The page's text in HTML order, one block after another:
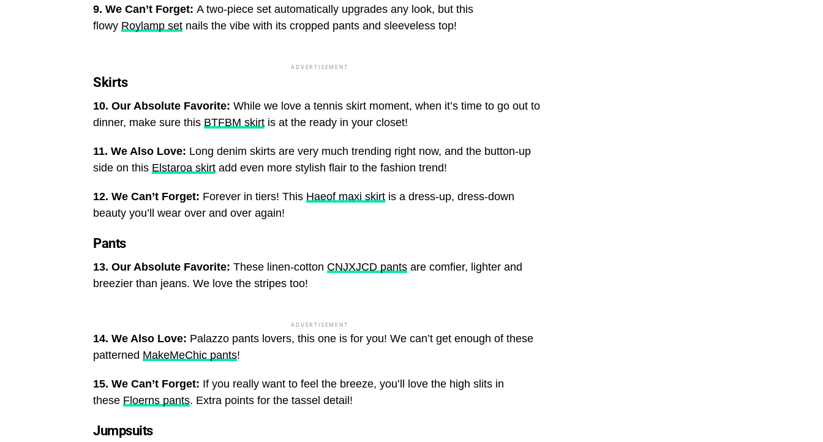
9. We Can’t Forget: A two-piece set automatically upgrades any look, but this
flowy Roylamp set nails the vibe with its cropped pants and sleeveless top!
ADVERTISEMENT
Skirts
10. Our Absolute Favorite: While we love a tennis skirt moment, when it’s time to go out to
dinner, make sure this BTFBM skirt is at the ready in your closet!
11. We Also Love: Long denim skirts are very much trending right now, and the button-up
side on this Elstaroa skirt add even more stylish flair to the fashion trend!
12. We Can’t Forget: Forever in tiers! This Haeof maxi skirt is a dress-up, dress-down
beauty you’ll wear over and over again!
Pants
13. Our Absolute Favorite: These linen-cotton CNJXJCD pants are comfier, lighter and
breezier than jeans. We love the stripes too!
ADVERTISEMENT
14. We Also Love: Palazzo pants lovers, this one is for you! We can’t get enough of these
patterned MakeMeChic pants!
15. We Can’t Forget: If you really want to feel the breeze, you’ll love the high slits in
these Floerns pants. Extra points for the tassel detail!
Jumpsuits